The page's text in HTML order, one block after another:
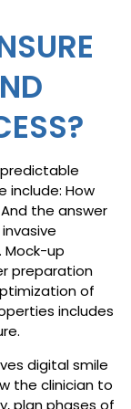
include: How
the answer
Mock-up
preparation
of
includes
digital smile
the clinician to
plan phases of